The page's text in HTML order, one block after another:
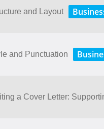
and Layout
and Punctuation
a Cover Letter: